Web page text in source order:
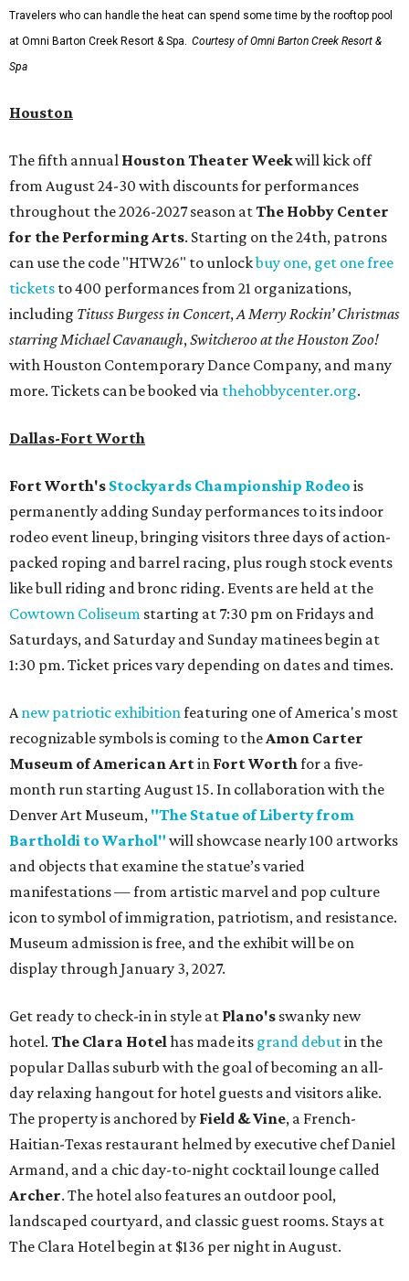
Travelers who can handle the heat can spend some time by the rooftop pool
at Omni Barton Creek Resort & Spa. Courtesy of Omni Barton Creek Resort &
Spa
Houston
The fifth annual Houston Theater Weekwill kick off
from August 24-30 with discounts for performances
throughout the 2026-2027 season atThe Hobby Center
for the Performing Arts. Starting on the 24th, patrons
can use the code "HTW26" to unlockbuy one, get one free
tickets to 400 performances from 21 organizations,
including Tituss Burgess in Concert,A Merry Rockin’ Christmas
starring Michael Cavanaugh,Switcheroo at the Houston Zoo!
with Houston Contemporary Dance Company, and many
more. Tickets can be booked via thehobbycenter.org.
Dallas-Fort Worth
Fort Worth's Stockyards Championship Rodeo is
permanently adding Sunday performances to its indoor
rodeo event lineup, bringing visitors three days of action-
packed roping and barrel racing, plus rough stock events
like bull riding and bronc riding. Events are held at the
Cowtown Coliseum starting at 7:30 pm on Fridays and
Saturdays, and Saturday and Sunday matinees begin at
1:30 pm. Ticket prices vary depending on dates and times.
Anew patriotic exhibitionfeaturing one of America's most
recognizable symbols is coming to theAmon Carter
Museum of American Artin Fort Worthfor a five-
month run starting August 15. In collaboration with the
Denver Art Museum, "The Statue of Liberty from
Bartholdi to Warhol" will showcase nearly 100 artworks
and objects that examine the statue’s varied
manifestations — from artistic marvel and pop culture
icon to symbol of immigration, patriotism, and resistance.
Museum admission is free, and the exhibit will be on
display through January 3, 2027.
Get ready to check-in in style at Plano's swanky new
hotel. The Clara Hotelhas made its grand debutin the
popular Dallas suburb with the goal of becoming an all-
day relaxing hangout for hotel guests and visitors alike.
The property is anchored by Field & Vine, a French-
Haitian-Texas restaurant helmed by executive chef Daniel
Armand, and a chic day-to-night cocktail lounge called
Archer. The hotel also features an outdoor pool,
landscaped courtyard, and classic guest rooms. Stays at
The Clara Hotel begin at $136 per night in August.